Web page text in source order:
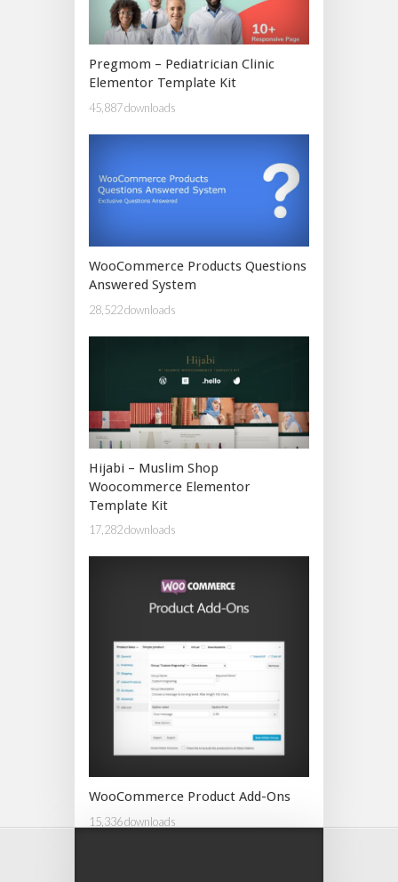
Pregmom – Pediatrician Clinic
Elementor Template Kit
45,887 downloads
WooCommerce Products Questions
Answered System
28,522 downloads
Hijabi – Muslim Shop
Woocommerce Elementor
Template Kit
17,282 downloads
WooCommerce Product Add-Ons
15,336 downloads